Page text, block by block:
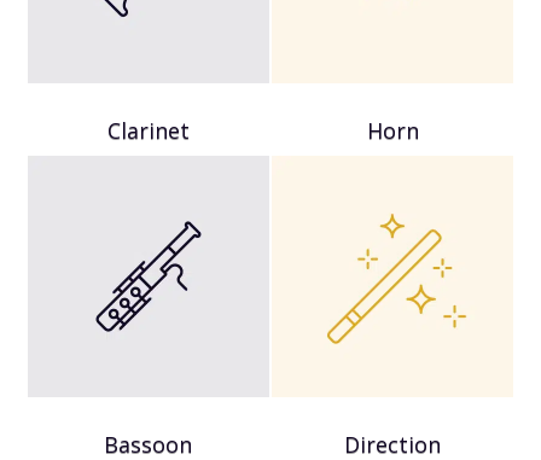
Clarinet
Bassoon
Horn
Direction